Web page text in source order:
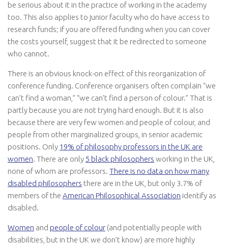
be serious about it in the practice of working in the academy
too. This also applies to junior faculty who do have access to
research funds; if you are offered funding when you can cover
the costs yourself, suggest that it be redirected to someone
who cannot.
There is an obvious knock-on effect of this reorganization of
conference funding. Conference organisers often complain “we
can’t find a woman,” “we can’t find a person of colour.” That is
partly because you are not trying hard enough. But it is also
because there are very few women and people of colour, and
people from other marginalized groups, in senior academic
positions. Only 19% of philosophy professors in the UK are
women. There are only 5 black philosophers working in the UK,
none of whom are professors. There is no data on how many
disabled philosophers there are in the UK, but only 3.7% of
members of the American Philosophical Association identify as
disabled.
Women and people of colour (and potentially people with
disabilities, but in the UK we don’t know) are more highly